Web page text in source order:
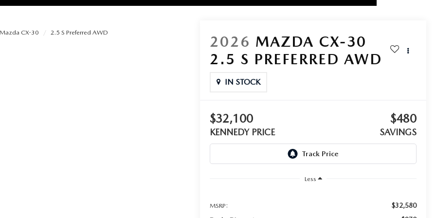
Mazda CX-30 2.5 S Preferred AWD
2026 MAZDA CX-30
2.5 S PREFERRED AWD
IN STOCK
$32,100
KENNEDY PRICE
$480
SAVINGS
Less
MSRP: $32,580